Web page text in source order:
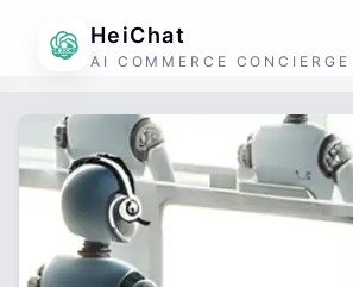
HeiChat
AI COMMERCE CONCIERGE